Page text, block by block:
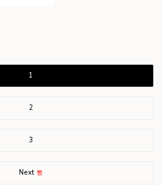
1
2
3
Next